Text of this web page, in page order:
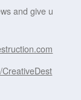
and give u